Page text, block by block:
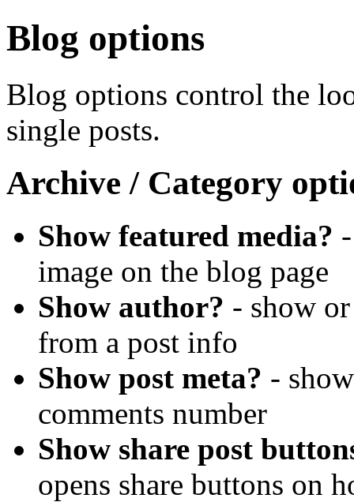
Blog options
Blog options control the
single posts.
Archive / Category
Show featured media?
image on the blog page
Show author? - show
from a post info
Show post meta? -
comments number
Show share post
opens share buttons on